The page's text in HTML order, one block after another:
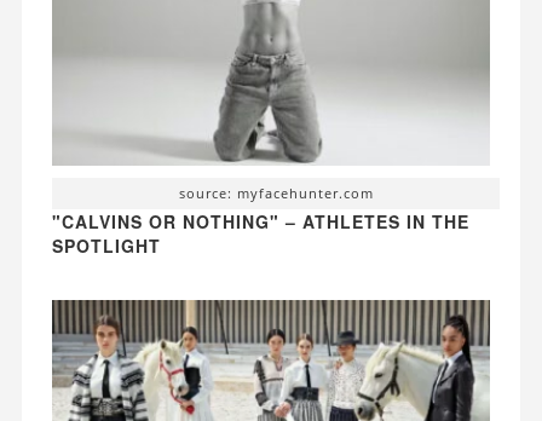
source: myfacehunter.com
"CALVINS OR NOTHING" – ATHLETES IN THE
SPOTLIGHT